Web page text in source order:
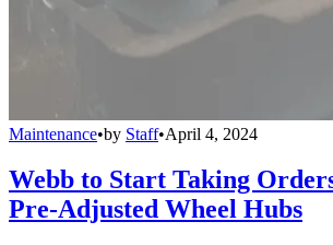
Maintenance•by Staff•April 4, 2024
Webb to Start Taking
Pre-Adjusted Wheel Hubs